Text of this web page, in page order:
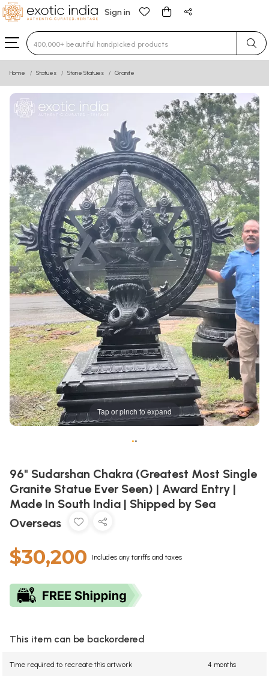
Sign in
Type 3 or more characters for results.
Home Statues Stone Statues Granite
Tap or pinch to expand
••
96" Sudarshan Chakra (Greatest Most Single
Granite Statue Ever Seen) | Award Entry |
Made In South India | Shipped by Sea
Overseas
$30,200 Includes any tariffs and taxes
This item can be backordered
Time required to recreate this artwork 4 months